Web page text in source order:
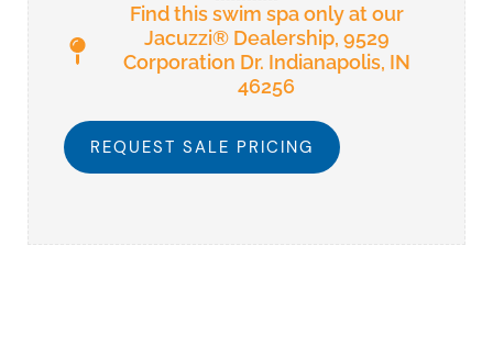
Find this swim spa only at our
Jacuzzi® Dealership, 9529
Corporation Dr. Indianapolis, IN
46256
REQUEST SALE PRICING